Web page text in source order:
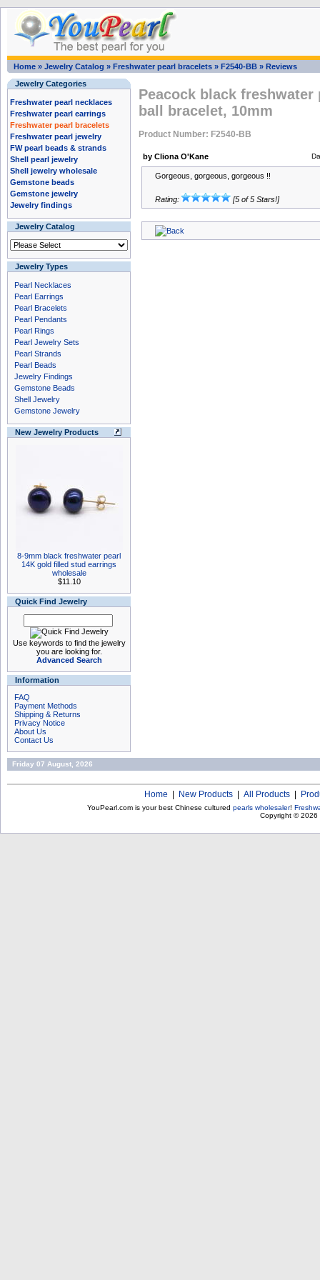
Home » Jewelry Catalog » Freshwater pearl bracelets » F2540-BB » Reviews
Jewelry Categories
Freshwater pearl necklaces
Freshwater pearl earrings
Freshwater pearl bracelets
Freshwater pearl jewelry
FW pearl beads & strands
Shell pearl jewelry
Shell jewelry wholesale
Gemstone beads
Gemstone jewelry
Jewelry findings
Jewelry Catalog
Jewelry Types
Pearl Necklaces
Pearl Earrings
Pearl Bracelets
Pearl Pendants
Pearl Rings
Pearl Jewelry Sets
Pearl Strands
Pearl Beads
Jewelry Findings
Gemstone Beads
Shell Jewelry
Gemstone Jewelry
New Jewelry Products
8-9mm black freshwater pearl
14K gold filled stud earrings
wholesale
$11.10
Quick Find Jewelry
Use keywords to find the jewelry
you are looking for.
Advanced Search
Information
FAQ
Payment Methods
Shipping & Returns
Privacy Notice
About Us
Contact Us
Peacock black
ball bracelet, 10mm
Product Number: F2540-BB
by Cliona O'Kane
Gorgeous, gorgeous, gorgeous !!
Rating: [5 of 5 Stars!]
Friday 07 August, 2026
Home New Products All Products
YouPearl.com is your best Chinese cultured pearls wholesaler!
Copyright © 2026